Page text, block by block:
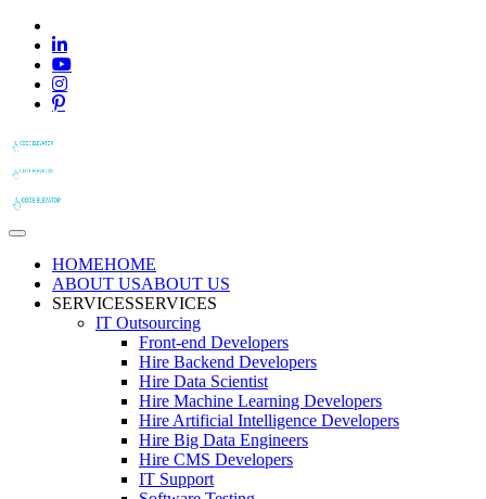
HOMEHOME
ABOUT USABOUT US
SERVICESSERVICES
IT Outsourcing
Front-end Developers
Hire Backend Developers
Hire Data Scientist
Hire Machine Learning Developers
Hire Artificial Intelligence Developers
Hire Big Data Engineers
Hire CMS Developers
IT Support